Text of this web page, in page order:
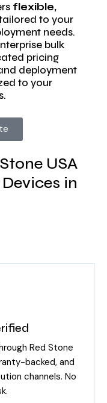
flexible,
to your
needs.
bulk
pricing
deployment
to your
USA
in
Red Stone
backed, and
channels. No